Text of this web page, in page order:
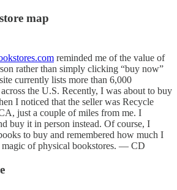
map
reminded me of the value of
rather than simply clicking “buy now”
currently lists more than 6,000
the U.S. Recently, I was about to buy
I noticed that the seller was Recycle
just a couple of miles from me. I
buy it in person instead. Of course, I
to buy and remembered how much I
magic of physical bookstores. — CD